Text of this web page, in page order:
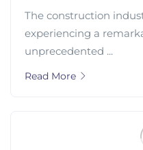
The construction
experiencing a
unprecedented ...
Read More